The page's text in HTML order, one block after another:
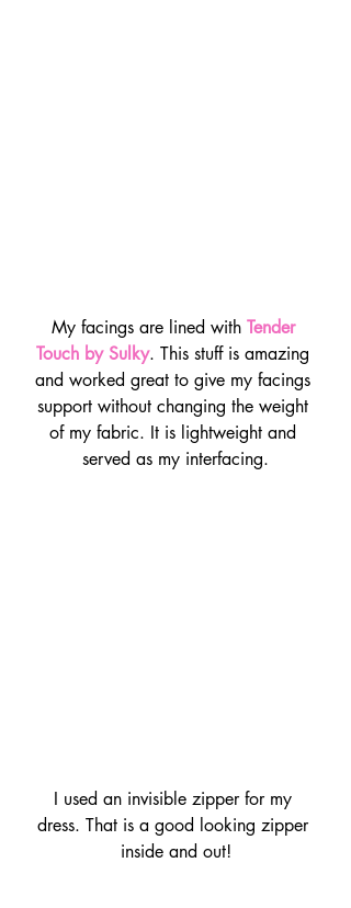
My facings are lined with Tender
Touch by Sulky. This stuff is amazing
and worked great to give my facings
support without changing the weight
of my fabric. It is lightweight and
served as my interfacing.
I used an invisible zipper for my
dress. That is a good looking zipper
inside and out!